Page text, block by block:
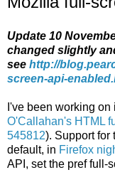
Update 10
changed slightly
see http://
screen-api-
I've been working
O'Callahan's HTML
545812). Support for
default, in Firefox
API, set the pref full-